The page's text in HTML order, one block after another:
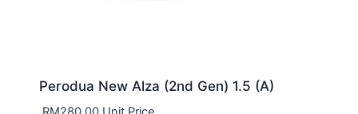
Perodua New Alza (2nd Gen) 1.5 (A)